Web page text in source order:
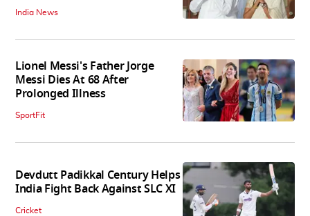
India News
Lionel Messi's Father Jorge
Messi Dies At 68 After
Prolonged Illness
SportFit
Devdutt Padikkal Century Helps
India Fight Back Against SLC XI
Cricket